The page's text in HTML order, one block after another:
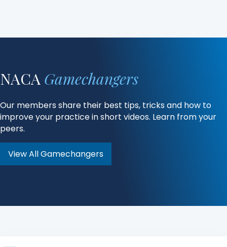
NACA Gamechangers
Our members share their best tips, tricks and how to
improve your practice in short videos. Learn from your
peers.
View All Gamechangers